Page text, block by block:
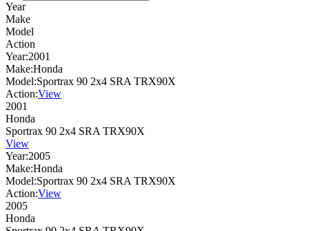
Year
Make
Model
Action
Year:2001
Make:Honda
Model:Sportrax 90 2x4 SRA TRX90X
Action:View
2001
Honda
Sportrax 90 2x4 SRA TRX90X
View
Year:2005
Make:Honda
Model:Sportrax 90 2x4 SRA TRX90X
Action:View
2005
Honda